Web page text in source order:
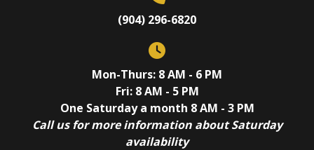
(904) 296-6820
Mon-Thurs: 8 AM - 6 PM
Fri: 8 AM - 5 PM
One Saturday a month 8 AM - 3 PM
Call us for more information about Saturday
availability